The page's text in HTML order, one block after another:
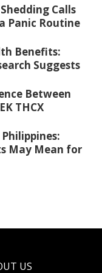
Calls
Panic Routine
Benefits:
Suggests
Between
THCX
May Mean for
US